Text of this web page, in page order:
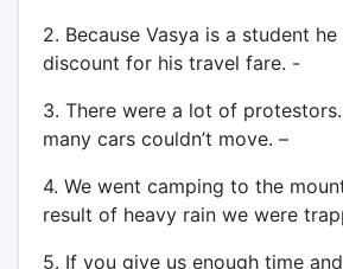
2. Because Vasya is a student
discount for his travel fare. -
3. There were a lot of
many cars couldn’t move. –
4. We went camping to the
result of heavy rain we were
5. If you give us enough time